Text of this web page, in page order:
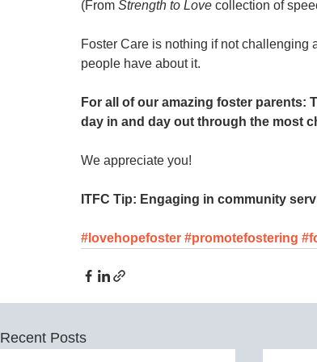
(From Strength to Love collection of
Foster Care is nothing if not challenging
people have about it.
For all of our amazing foster
day in and day out through the most
We appreciate you!
ITFC Tip: Engaging in community
#lovehopefoster #promotefostering
Recent Posts